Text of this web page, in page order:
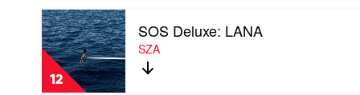
12
Play
video
SOS
Deluxe:
LANA
by
SOS Deluxe: LANA
SZA